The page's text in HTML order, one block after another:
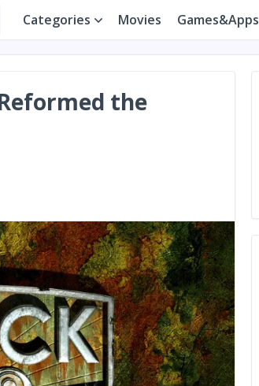
Categories Movies Games&Apps
the